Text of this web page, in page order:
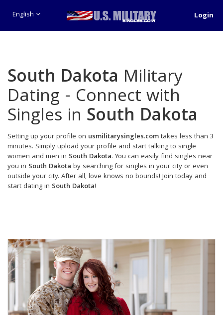
English Login
South Dakota Military
Dating - Connect with
Singles in South Dakota
Setting up your profile on usmilitarysingles.comtakes less than 3
minutes. Simply upload your profile and start talking to single
women and men in South Dakota. You can easily find singles near
you in South Dakota by searching for singles in your city or even
outside your city. After all, love knows no bounds! Join today and
start dating in South Dakota!